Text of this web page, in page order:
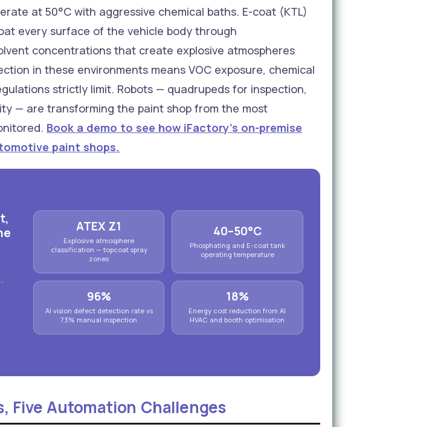
at 50°C with aggressive chemical baths. E-coat (KTL)
every surface of the vehicle body through
concentrations that create explosive atmospheres
in these environments means VOC exposure, chemical
strictly limit. Robots — quadrupeds for inspection,
— are transforming the paint shop from the most
Book a demo to see how iFactory's on-premise
paint shops.
ATEX Z1
Explosive atmosphere
classification — topcoat spray
zones
40–50°C
Phosphating and E-coat tank
operating temperature
96%
AI vision defect detection rate vs
73% manual inspection
18%
Energy cost reduction from AI
HVAC and booth optimisation
Five Automation Challenges